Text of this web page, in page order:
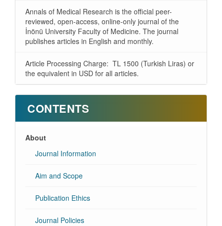
Annals of Medical Research is the official peer-
reviewed, open-access, online-only journal of the
İnönü University Faculty of Medicine. The journal
publishes articles in English and monthly.
Article Processing Charge: TL 1500 (Turkish Liras) or
the equivalent in USD for all articles.
CONTENTS
About
Journal Information
Aim and Scope
Publication Ethics
Journal Policies